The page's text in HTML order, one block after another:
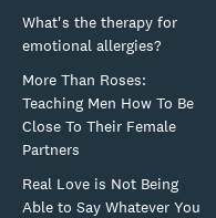
What's the therapy for
emotional allergies?
More Than Roses:
Teaching Men How To Be
Close To Their Female
Partners
Real Love is Not Being
Able to Say Whatever You